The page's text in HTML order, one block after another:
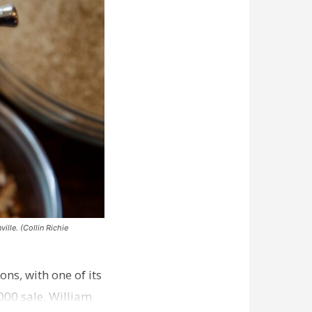
(Collin Richie
with one of its
sale. William